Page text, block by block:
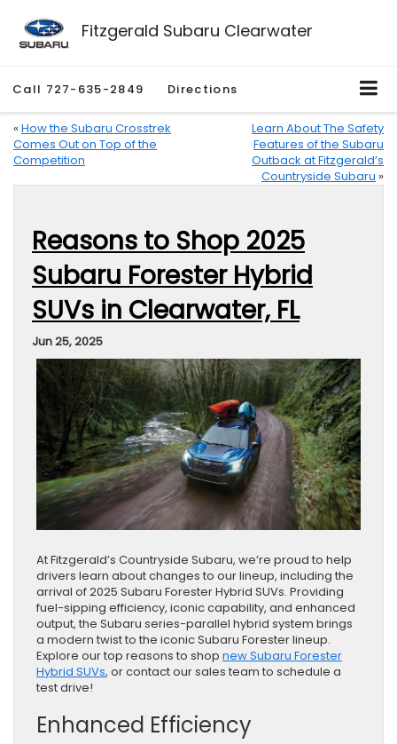
Fitzgerald Subaru Clearwater
Call 727-635-2849 Directions
« How the Subaru Crosstrek
Comes Out on Top of the
Competition
Learn About The Safety
Features of the Subaru
Outback at Fitzgerald’s
Countryside Subaru »
Reasons to Shop 2025
Subaru Forester Hybrid
SUVs in Clearwater, FL
Jun 25, 2025
At Fitzgerald’s Countryside Subaru, we’re proud to help
drivers learn about changes to our lineup, including the
arrival of 2025 Subaru Forester Hybrid SUVs. Providing
fuel-sipping efficiency, iconic capability, and enhanced
output, the Subaru series-parallel hybrid system brings
a modern twist to the iconic Subaru Forester lineup.
Explore our top reasons to shop new Subaru Forester
Hybrid SUVs, or contact our sales team to schedule a
test drive!
Enhanced Efficiency